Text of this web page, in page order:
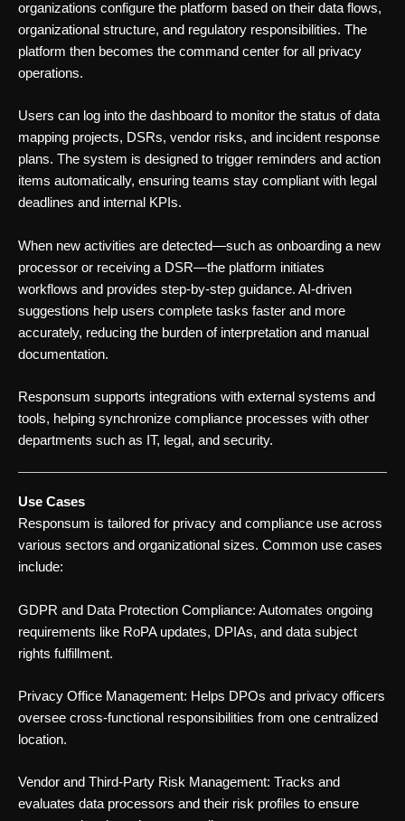
organizations configure the platform based on their data flows,
organizational structure, and regulatory responsibilities. The
platform then becomes the command center for all privacy
operations.
Users can log into the dashboard to monitor the status of data
mapping projects, DSRs, vendor risks, and incident response
plans. The system is designed to trigger reminders and action
items automatically, ensuring teams stay compliant with legal
deadlines and internal KPIs.
When new activities are detected—such as onboarding a new
processor or receiving a DSR—the platform initiates
workflows and provides step-by-step guidance. AI-driven
suggestions help users complete tasks faster and more
accurately, reducing the burden of interpretation and manual
documentation.
Responsum supports integrations with external systems and
tools, helping synchronize compliance processes with other
departments such as IT, legal, and security.
Use Cases
Responsum is tailored for privacy and compliance use across
various sectors and organizational sizes. Common use cases
include:
GDPR and Data Protection Compliance: Automates ongoing
requirements like RoPA updates, DPIAs, and data subject
rights fulfillment.
Privacy Office Management: Helps DPOs and privacy officers
oversee cross-functional responsibilities from one centralized
location.
Vendor and Third-Party Risk Management: Tracks and
evaluates data processors and their risk profiles to ensure